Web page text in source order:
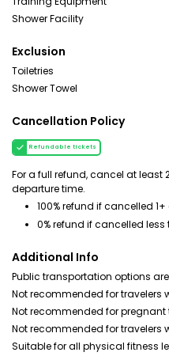
Shower Facility
Exclusion
Toiletries
Shower Towel
Cancellation Policy
Refundable tickets
For a full refund, cancel at least
departure time.
100% refund if cancelled
0% refund if cancelled
Additional Info
Public transportation options
Not recommended for travelers
Not recommended for pregnant
Not recommended for
Suitable for all physical fitness